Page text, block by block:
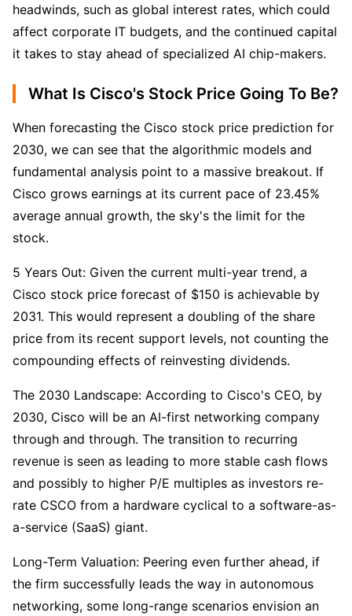
headwinds, such as global interest rates, which could
affect corporate IT budgets, and the continued capital
it takes to stay ahead of specialized AI chip-makers.
What Is Cisco's Stock Price Going To Be?
When forecasting the Cisco stock price prediction for
2030, we can see that the algorithmic models and
fundamental analysis point to a massive breakout. If
Cisco grows earnings at its current pace of 23.45%
average annual growth, the sky's the limit for the
stock.
5 Years Out: Given the current multi-year trend, a
Cisco stock price forecast of $150 is achievable by
2031. This would represent a doubling of the share
price from its recent support levels, not counting the
compounding effects of reinvesting dividends.
The 2030 Landscape: According to Cisco's CEO, by
2030, Cisco will be an AI-first networking company
through and through. The transition to recurring
revenue is seen as leading to more stable cash flows
and possibly to higher P/E multiples as investors re-
rate CSCO from a hardware cyclical to a software-as-
a-service (SaaS) giant.
Long-Term Valuation: Peering even further ahead, if
the firm successfully leads the way in autonomous
networking, some long-range scenarios envision an